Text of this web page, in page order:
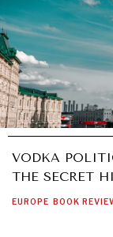
VODKA
THE SECRET
EUROPE BOOK